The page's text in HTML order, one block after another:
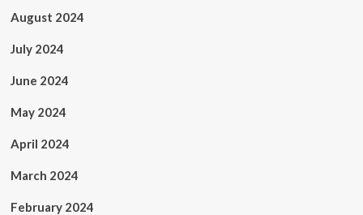
August 2024
July 2024
June 2024
May 2024
April 2024
March 2024
February 2024